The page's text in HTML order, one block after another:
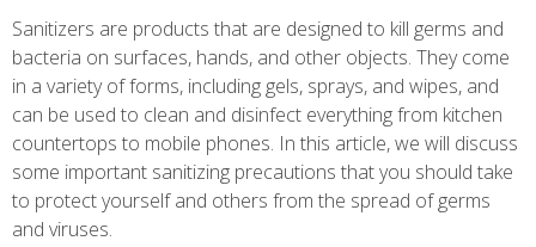
Sanitizers are products that are designed to kill germs and
bacteria on surfaces, hands, and other objects. They come
in a variety of forms, including gels, sprays, and wipes, and
can be used to clean and disinfect everything from kitchen
countertops to mobile phones. In this article, we will discuss
some important sanitizing precautions that you should take
to protect yourself and others from the spread of germs
and viruses.